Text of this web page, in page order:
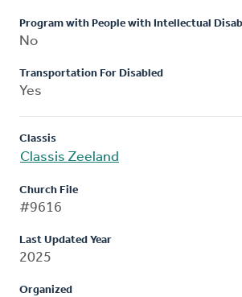
Program with People with Intellectual
No
Transportation For Disabled
Yes
Classis
Classis Zeeland
Church File
#9616
Last Updated Year
2025
Organized